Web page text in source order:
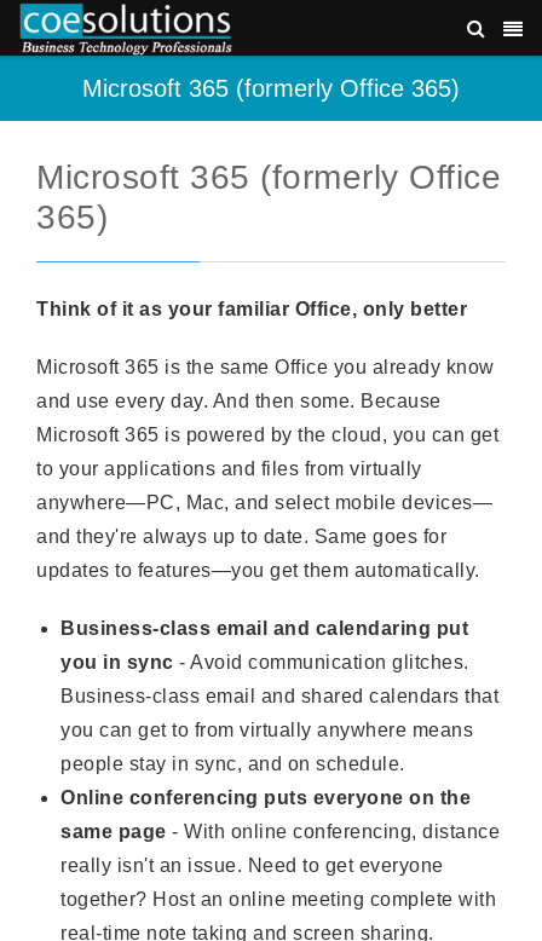
Microsoft 365 (formerly Office 365)
Microsoft 365 (formerly Office
365)
Think of it as your familiar Office, only better
Microsoft 365 is the same Office you already know
and use every day. And then some. Because
Microsoft 365 is powered by the cloud, you can get
to your applications and files from virtually
anywhere—PC, Mac, and select mobile devices—
and they're always up to date. Same goes for
updates to features—you get them automatically.
Business-class email and calendaring put
you in sync - Avoid communication glitches.
Business-class email and shared calendars that
you can get to from virtually anywhere means
people stay in sync, and on schedule.
Online conferencing puts everyone on the
same page - With online conferencing, distance
really isn't an issue. Need to get everyone
together? Host an online meeting complete with
real-time note taking and screen sharing.